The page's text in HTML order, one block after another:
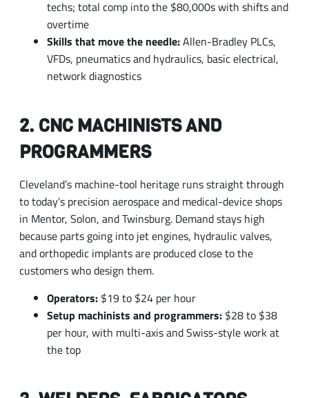
VFDs, pneumatics and hydraulics, basic electrical,
network diagnostics
2. CNC MACHINISTS AND
Cleveland’s machine-tool heritage runs straight through
to today’s precision aerospace and medical-device shops
because parts going into jet engines, hydraulic valves,
and orthopedic implants are produced close to the
customers who design them.
Operators:$19 to $24 per hour
Setup machinists and programmers:
the top
3. WELDERS, FABRICATORS,